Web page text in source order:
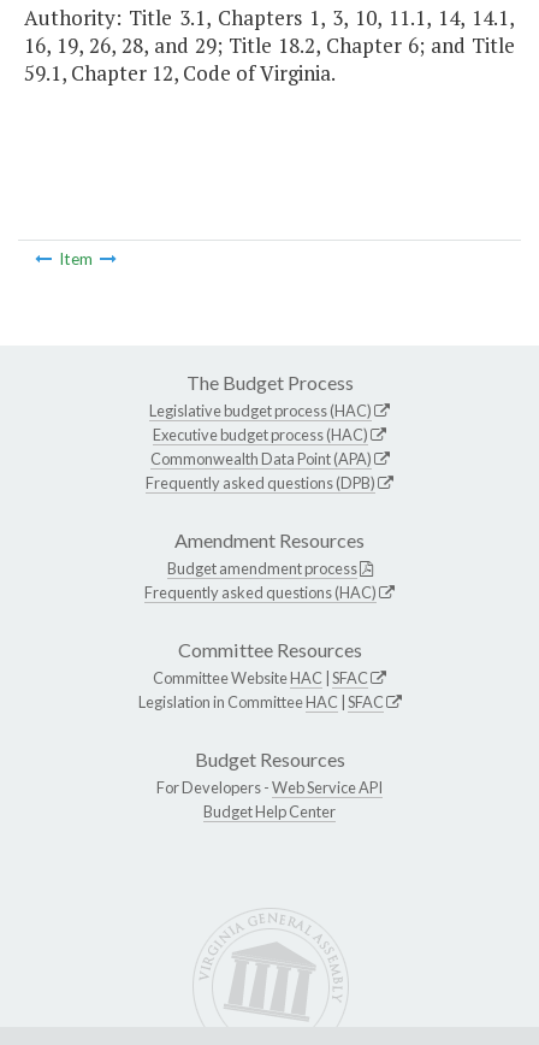
Authority: Title 3.1, Chapters 1, 3, 10, 11.1, 14, 14.1,
16, 19, 26, 28, and 29; Title 18.2, Chapter 6; and Title
59.1, Chapter 12, Code of Virginia.
Item
The Budget Process
Legislative budget process (HAC)
Executive budget process (HAC)
Commonwealth Data Point (APA)
Frequently asked questions (DPB)
Amendment Resources
Budget amendment process
Frequently asked questions (HAC)
Committee Resources
Committee WebsiteHAC SFAC
Legislation in CommitteeHAC SFAC
Budget Resources
For Developers -Web Service API
Budget Help Center